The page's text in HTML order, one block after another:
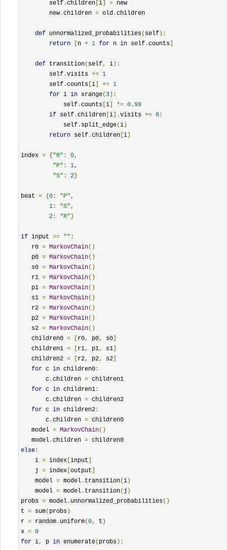
        self
.children [i] = new
        new
.children = old .children
def unnormalized_probabilities( self):
return
[n + 1 for n in self .counts]
def transition( self, i):
        self
.visits += 1
        self
.counts [i] += 1
for i in xrange( 3):
            self
.counts [i] *= 0.99
if self .children [i].visits >= 8 :
            self
. split_edge(i)
return self .children [i]
index = {"R" : 0,
"P" : 1,
"S" : 2}
beat = {0 : "P" ,
1 : "S" ,
2 : "R"}
if input == "" :
   r0
= MarkovChain()
   p0
= MarkovChain()
   s0
= MarkovChain()
   r1
= MarkovChain()
   p1
= MarkovChain()
   s1
= MarkovChain()
   r2
= MarkovChain()
   p2
= MarkovChain()
   s2
= MarkovChain()
   children0
= [r0, p0, s0]
   children1
= [r1, p1, s1]
   children2
= [r2, p2, s2]
for c in children0 :
       c
.children = children1
for c in children1 :
       c
.children = children2
for c in children2 :
       c
.children = children0
   model
= MarkovChain()
   model
.children =
else :
    i
= index [input]
    j
= index [output]
    model
= model . transition(i)
    model
= model . transition( j )
probs = model . unnormalized_probabilities()
t = sum( probs)
r = random . uniform(0, t )
x = 0
for i, p in enumerate( probs):